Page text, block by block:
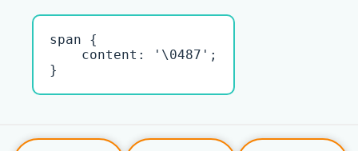
span {
    content: '\0487';
}